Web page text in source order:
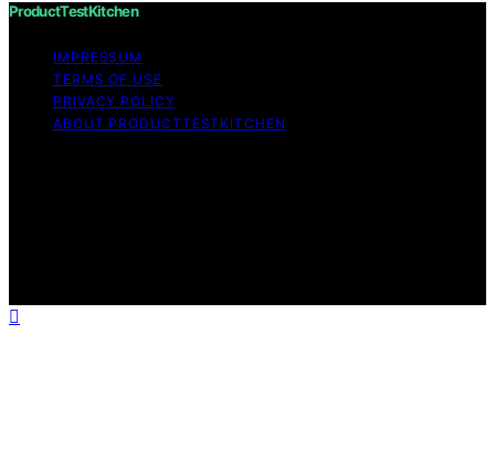
ProductTestKitchen
IMPRESSUM
TERMS OF USE
PRIVACY POLICY
ABOUT PRODUCTTESTKITCHEN